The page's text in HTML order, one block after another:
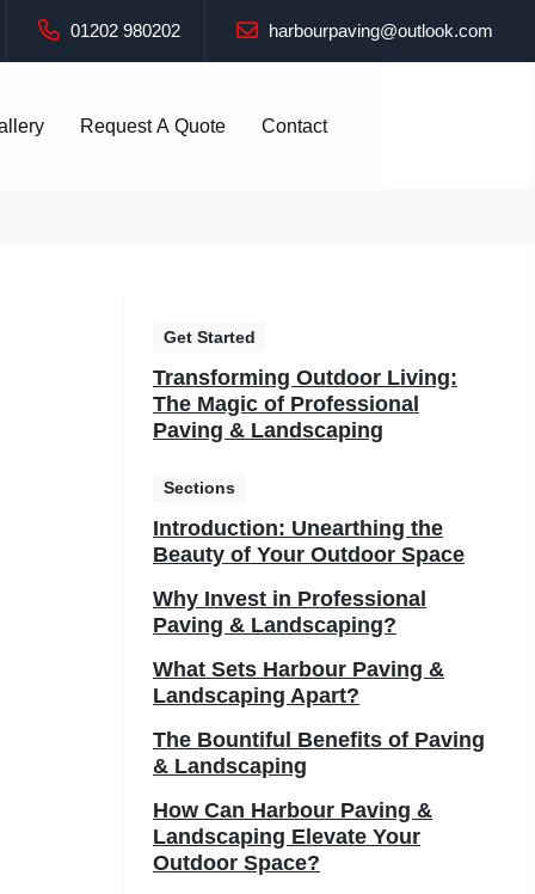
01202 980202 harbourpaving@outlook.com
Request A Quote Contact
Get Started
Transforming Outdoor Living:
The Magic of Professional
Paving & Landscaping
Sections
Introduction: Unearthing the
Beauty of Your Outdoor Space
Why Invest in Professional
Paving & Landscaping?
What Sets Harbour Paving &
Landscaping Apart?
The Bountiful Benefits of Paving
& Landscaping
How Can Harbour Paving &
Landscaping Elevate Your
Outdoor Space?